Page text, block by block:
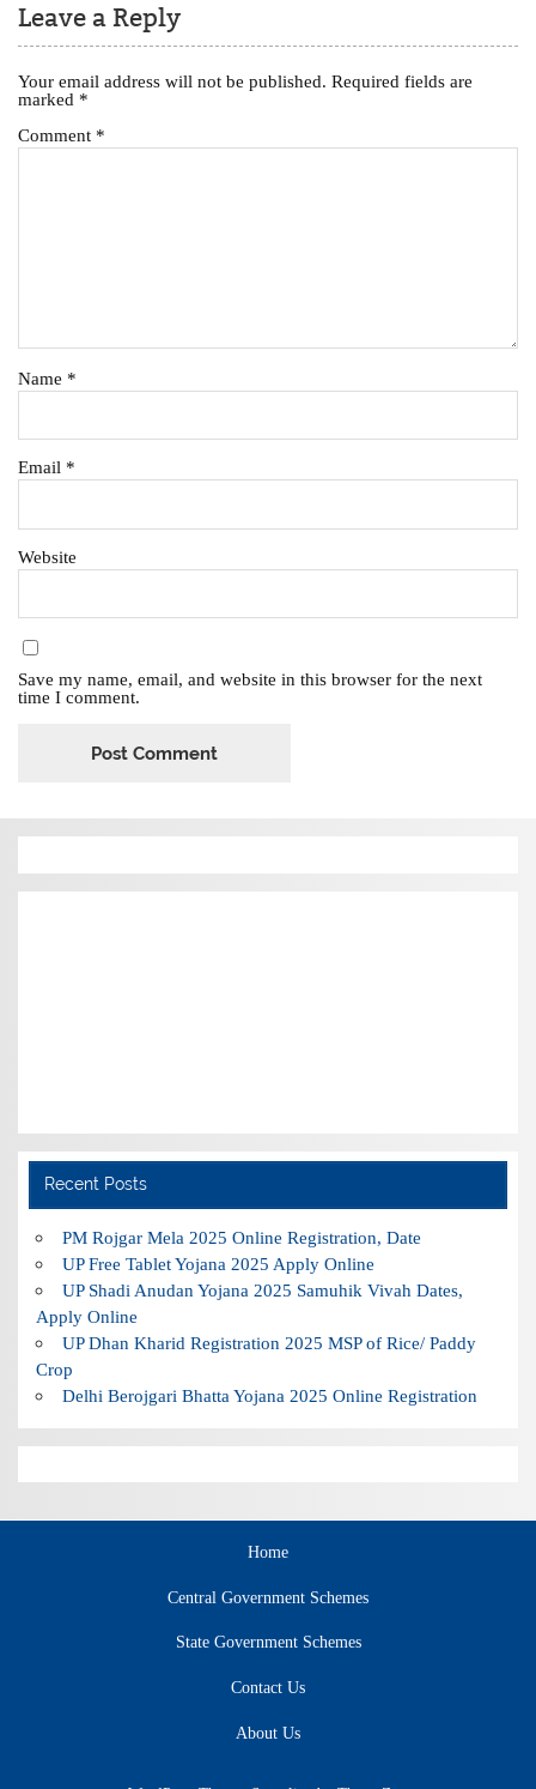
Leave a Reply
Your email address will not be published. Required fields are
marked *
Comment *
Name *
Email *
Website
Save my name, email, and website in this browser for the next
time I comment.
Recent Posts
PM Rojgar Mela 2025 Online Registration, Date
UP Free Tablet Yojana 2025 Apply Online
UP Shadi Anudan Yojana 2025 Samuhik Vivah Dates,
Apply Online
UP Dhan Kharid Registration 2025 MSP of Rice/ Paddy
Crop
Delhi Berojgari Bhatta Yojana 2025 Online Registration
Home
Central Government Schemes
State Government Schemes
Contact Us
About Us